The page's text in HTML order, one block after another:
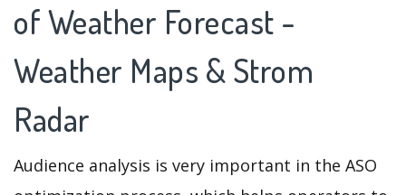
of Weather Forecast -
Weather Maps & Strom
Radar
Audience analysis is very important in the ASO